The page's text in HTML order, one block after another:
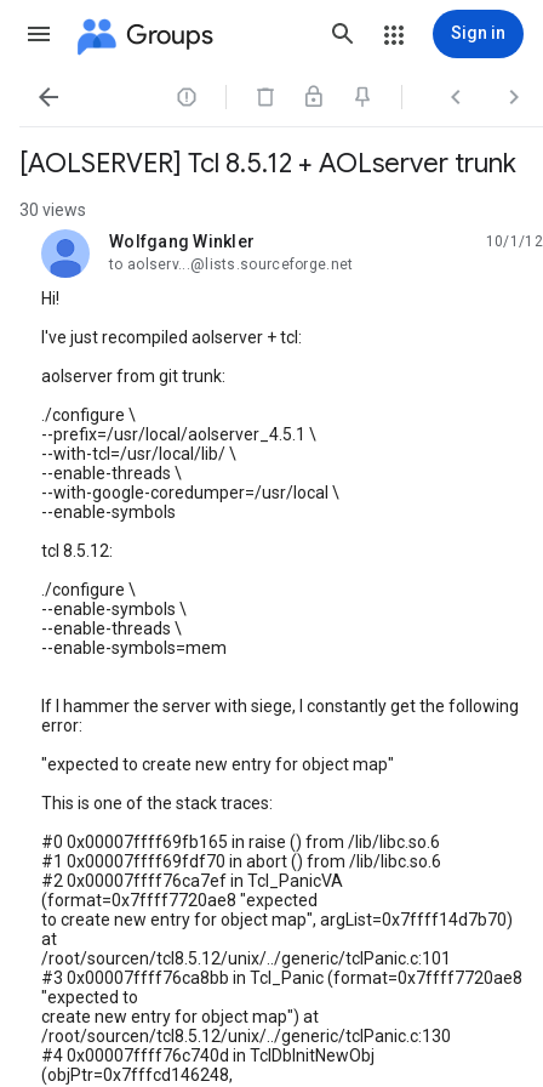
Groups Sign in
   
[AOLSERVER] Tcl 8.5.12 + AOLserver trunk
30 views
Wolfgang Winkler
unread,
10/1/12
to aolserv...@lists.sourceforge.net
Hi!
I've just recompiled aolserver + tcl:
aolserver from git trunk:
./configure \
--prefix=/usr/local/aolserver_4.5.1 \
--with-tcl=/usr/local/lib/ \
--enable-threads \
--with-google-coredumper=/usr/local \
--enable-symbols
tcl 8.5.12:
./configure \
--enable-symbols \
--enable-threads \
--enable-symbols=mem
If I hammer the server with siege, I constantly get the following
error:
"expected to create new entry for object map"
This is one of the stack traces:
#0 0x00007ffff69fb165 in raise () from /lib/libc.so.6
#1 0x00007ffff69fdf70 in abort () from /lib/libc.so.6
#2 0x00007ffff76ca7ef in Tcl_PanicVA
(format=0x7ffff7720ae8 "expected
to create new entry for object map", argList=0x7ffff14d7b70)
at
/root/sourcen/tcl8.5.12/unix/../generic/tclPanic.c:101
#3 0x00007ffff76ca8bb in Tcl_Panic (format=0x7ffff7720ae8
"expected to
create new entry for object map") at
/root/sourcen/tcl8.5.12/unix/../generic/tclPanic.c:130
#4 0x00007ffff76c740d in TclDbInitNewObj
(objPtr=0x7fffcd146248,